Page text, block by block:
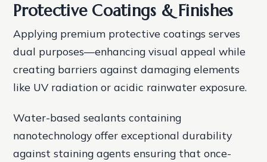
Protective Coatings & Finishes
Applying premium protective coatings serves
dual purposes—enhancing visual appeal while
creating barriers against damaging elements
like UV radiation or acidic rainwater exposure.
Water-based sealants containing
nanotechnology offer exceptional durability
against staining agents ensuring that once-